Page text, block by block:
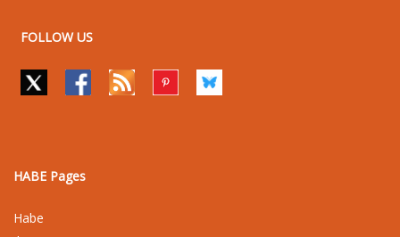
FOLLOW US
HABE Pages
Habe